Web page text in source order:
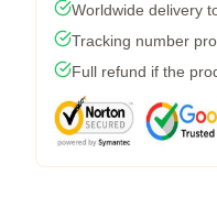
Worldwide delivery
Tracking number
Full refund if the